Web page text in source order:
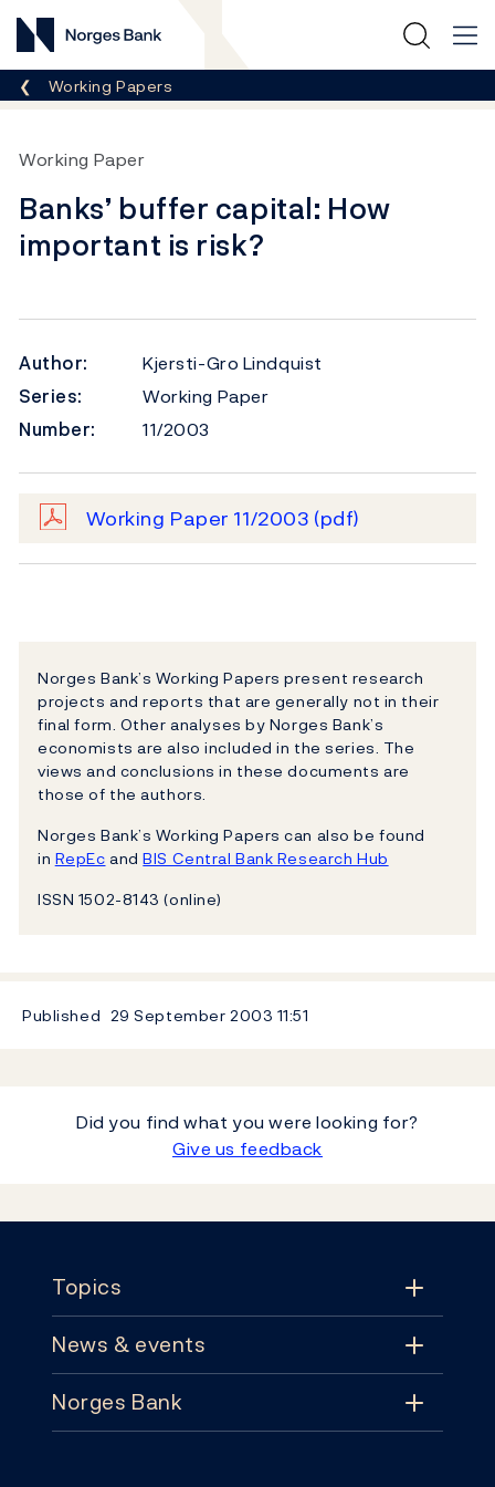
Norges Bank
Breadcrumb
Working Papers
Working Paper
Banks’ buffer capital: How
important is risk?
Author:
Kjersti-Gro Lindquist
Series:
Working Paper
Number:
11/2003
Working Paper 11/2003 (pdf)
Norges Bank’s Working Papers present research
projects and reports that are generally not in their
final form. Other analyses by Norges Bank’s
economists are also included in the series. The
views and conclusions in these documents are
those of the authors.
Norges Bank’s Working Papers can also be found
in RepEc andBIS Central Bank Research Hub
ISSN 1502-8143 (online)
Published 29 September 2003 11:51
Did you find what you were looking for?
Give us feedback
Topics
Topics
Monetary policy
News & events
News & events
Norges Bank